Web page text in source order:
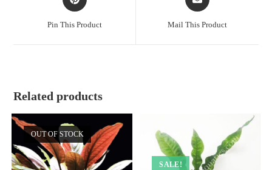
in
Pin This Product
in
Mail This Product
Related products
OUT OF STOCK
SALE!